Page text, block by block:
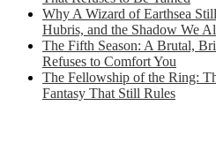
Why A Wizard of Earthsea
Hubris, and the Shadow We
The Fifth Season: A Brutal,
Refuses to Comfort You
The Fellowship of the Ring:
Fantasy That Still Rules